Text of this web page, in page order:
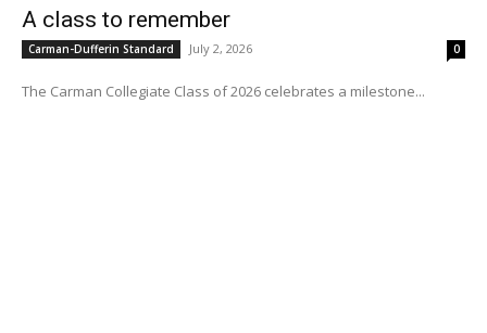
A class to remember
Carman-Dufferin Standard July 2, 2026 0
The Carman Collegiate Class of 2026 celebrates a milestone...